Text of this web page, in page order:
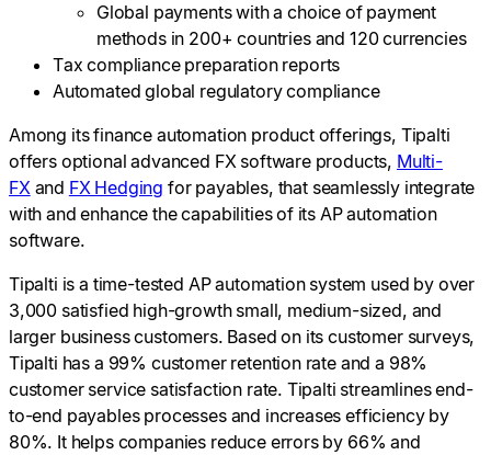
Global payments with a choice of payment
methods in 200+ countries and 120 currencies
Tax compliance preparation reports
Automated global regulatory compliance
Among its finance automation product offerings, Tipalti
offers optional advanced FX software products, Multi-
FXand FX Hedging for payables, that seamlessly integrate
with and enhance the capabilities of its AP automation
software.
Tipalti is a time-tested AP automation system used by over
3,000 satisfied high-growth small, medium-sized, and
larger business customers. Based on its customer surveys,
Tipalti has a 99% customer retention rate and a 98%
customer service satisfaction rate. Tipalti streamlines end-
to-end payables processes and increases efficiency by
80%. It helps companies reduce errors by 66% and